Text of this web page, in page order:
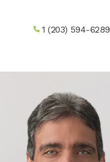
1 (203) 594-6289